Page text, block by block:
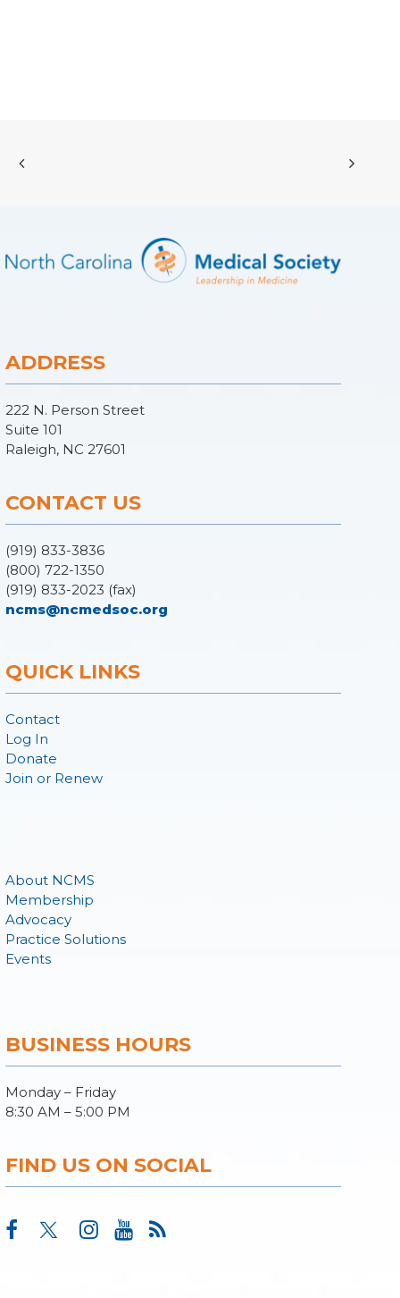
ADDRESS
222 N. Person Street
Suite 101
Raleigh, NC 27601
CONTACT US
(919) 833-3836
(800) 722-1350
(919) 833-2023 (fax)
ncms@ncmedsoc.org
QUICK LINKS
Contact
Log In
Donate
Join or Renew
About NCMS
Membership
Advocacy
Practice Solutions
Events
BUSINESS HOURS
Monday – Friday
8:30 AM – 5:00 PM
FIND US ON SOCIAL